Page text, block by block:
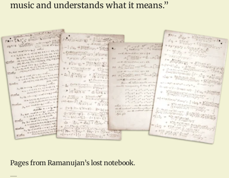
music and understands what it means.”
Pages from Ramanujan’s lost notebook.